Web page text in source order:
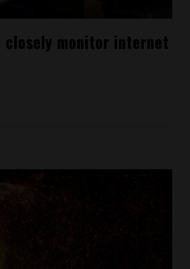
closely monitor internet